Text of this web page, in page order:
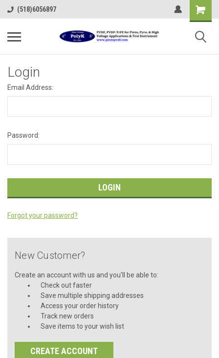
(518)6056897
Login
Email Address:
Password:
Forgot your password?
New Customer?
Create an account with us and you'll be able to:
Check out faster
Save multiple shipping addresses
Access your order history
Track new orders
Save items to your wish list
CREATE ACCOUNT